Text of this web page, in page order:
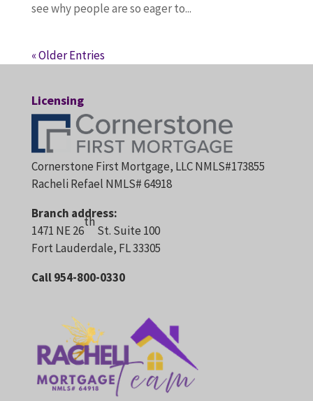
see why people are so eager to...
« Older Entries
Licensing
Cornerstone First Mortgage, LLC NMLS#173855
Racheli Refael NMLS# 64918
Branch address:
1471 NE 26
th
St. Suite 100
Fort Lauderdale, FL 33305
Call 954-800-0330